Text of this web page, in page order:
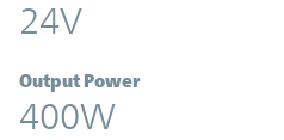
24V
Output Power
400W